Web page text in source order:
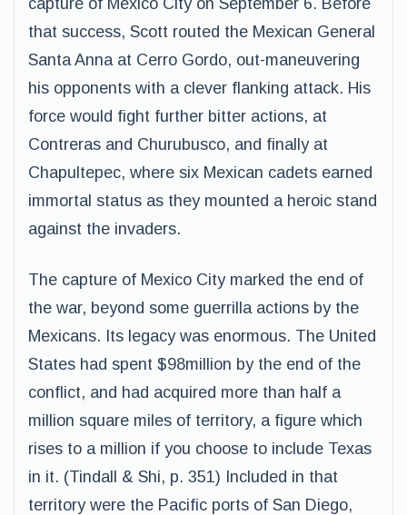
capture of Mexico City on September 6. Before
that success, Scott routed the Mexican General
Santa Anna at Cerro Gordo, out-maneuvering
his opponents with a clever flanking attack. His
force would fight further bitter actions, at
Contreras and Churubusco, and finally at
Chapultepec, where six Mexican cadets earned
immortal status as they mounted a heroic stand
against the invaders.
The capture of Mexico City marked the end of
the war, beyond some guerrilla actions by the
Mexicans. Its legacy was enormous. The United
States had spent $98million by the end of the
conflict, and had acquired more than half a
million square miles of territory, a figure which
rises to a million if you choose to include Texas
in it. (Tindall & Shi, p. 351) Included in that
territory were the Pacific ports of San Diego,